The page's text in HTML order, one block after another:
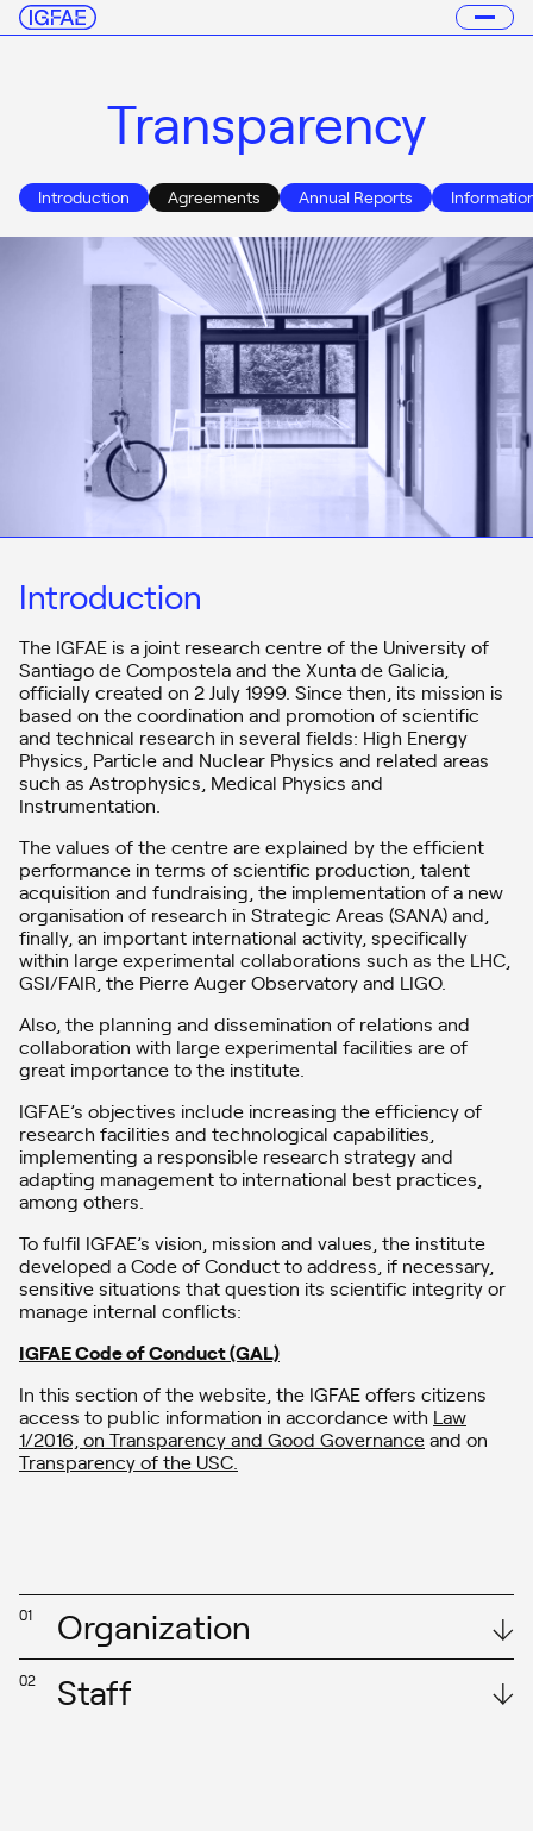
Transparency
Introduction Agreements Annual Reports
Introduction
The IGFAE is a joint research centre of the University of
Santiago de Compostela and the Xunta de Galicia,
officially created on 2 July 1999. Since then, its mission is
based on the coordination and promotion of scientific
and technical research in several fields: High Energy
Physics, Particle and Nuclear Physics and related areas
such as Astrophysics, Medical Physics and
Instrumentation.
The values of the centre are explained by the efficient
performance in terms of scientific production, talent
acquisition and fundraising, the implementation of a new
organisation of research in Strategic Areas (SANA) and,
finally, an important international activity, specifically
within large experimental collaborations such as the LHC,
GSI/FAIR, the Pierre Auger Observatory and LIGO.
Also, the planning and dissemination of relations and
collaboration with large experimental facilities are of
great importance to the institute.
IGFAE’s objectives include increasing the efficiency of
research facilities and technological capabilities,
implementing a responsible research strategy and
adapting management to international best practices,
among others.
To fulfil IGFAE’s vision, mission and values, the institute
developed a Code of Conduct to address, if necessary,
sensitive situations that question its scientific integrity or
manage internal conflicts:
IGFAE Code of Conduct (GAL)
In this section of the website, the IGFAE offers citizens
access to public information in accordance with Law
1/2016, on Transparency and Good Governanceand on
Transparency of the USC.
01 Organization
02 Staff